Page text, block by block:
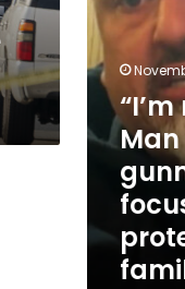
says
his
focus
was
protecting
his
family